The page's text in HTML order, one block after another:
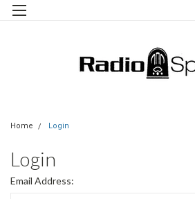
Home Login
Login
Email Address: